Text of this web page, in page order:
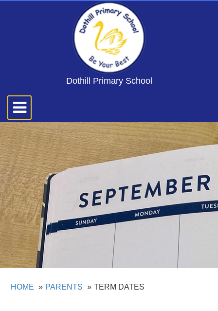
Dothill Primary School
Toggle
navigation
HOME PARENTS TERM DATES